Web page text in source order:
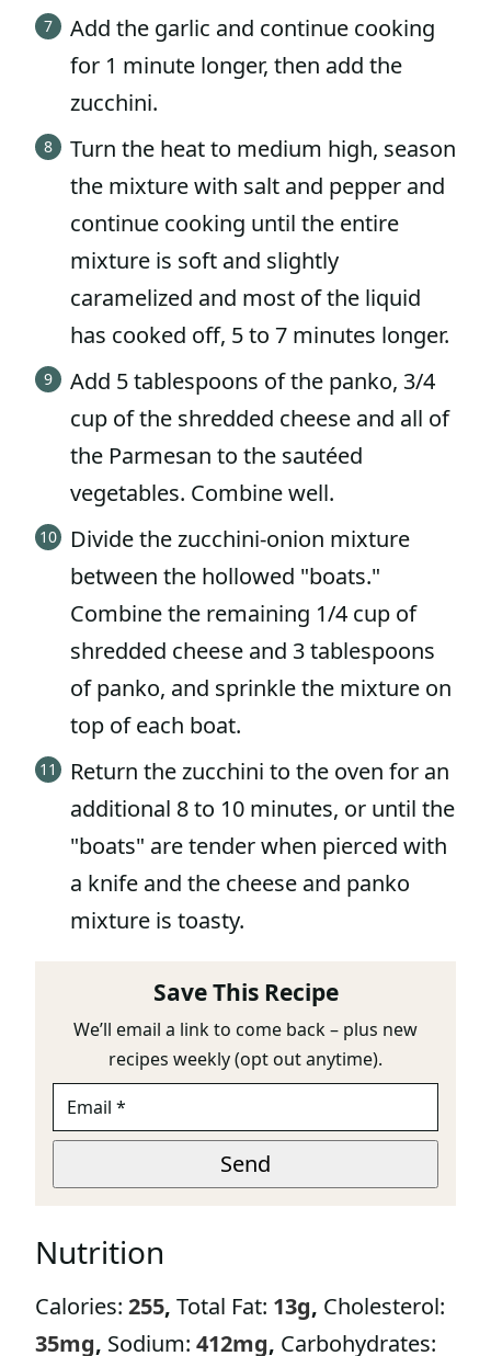
Add the garlic and continue cooking
for 1 minute longer, then add the
zucchini.
Turn the heat to medium high, season
the mixture with salt and pepper and
continue cooking until the entire
mixture is soft and slightly
caramelized and most of the liquid
has cooked off, 5 to 7 minutes longer.
Add 5 tablespoons of the panko, 3/4
cup of the shredded cheese and all of
the Parmesan to the sautéed
vegetables. Combine well.
Divide the zucchini-onion mixture
between the hollowed "boats."
Combine the remaining 1/4 cup of
shredded cheese and 3 tablespoons
of panko, and sprinkle the mixture on
top of each boat.
Return the zucchini to the oven for an
additional 8 to 10 minutes, or until the
"boats" are tender when pierced with
a knife and the cheese and panko
mixture is toasty.
Save This Recipe
We’ll email a link to come back – plus new
recipes weekly (opt out anytime).
A
E
A
E
M
I
Send
Nutrition
Calories: 255, Total Fat: 13g, Cholesterol:
35mg, Sodium: 412mg, Carbohydrates: